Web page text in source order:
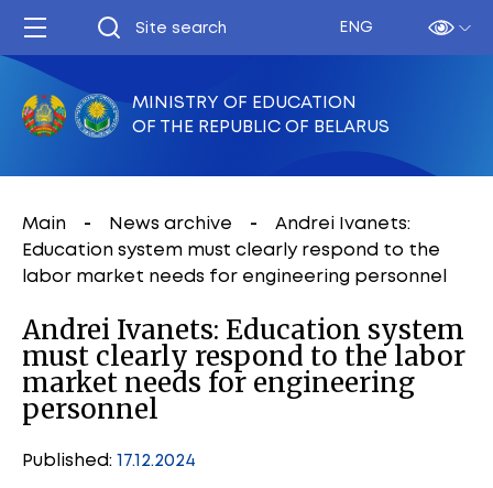
ENG
MINISTRY OF EDUCATION
OF THE REPUBLIC OF BELARUS
Main News archive
Andrei Ivanets:
Education system must clearly respond to the
labor market needs for engineering personnel
Andrei Ivanets: Education system
must clearly respond to the labor
market needs for engineering
personnel
Published: 17.12.2024